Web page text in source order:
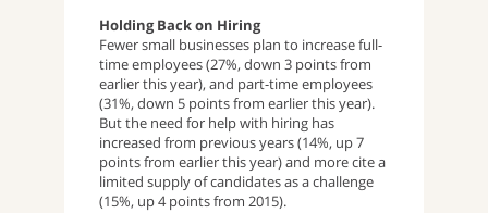
Holding Back on Hiring
Fewer small businesses plan to increase full-
time employees (27%, down 3 points from
earlier this year), and part-time employees
(31%, down 5 points from earlier this year).
But the need for help with hiring has
increased from previous years (14%, up 7
points from earlier this year) and more cite a
limited supply of candidates as a challenge
(15%, up 4 points from 2015).